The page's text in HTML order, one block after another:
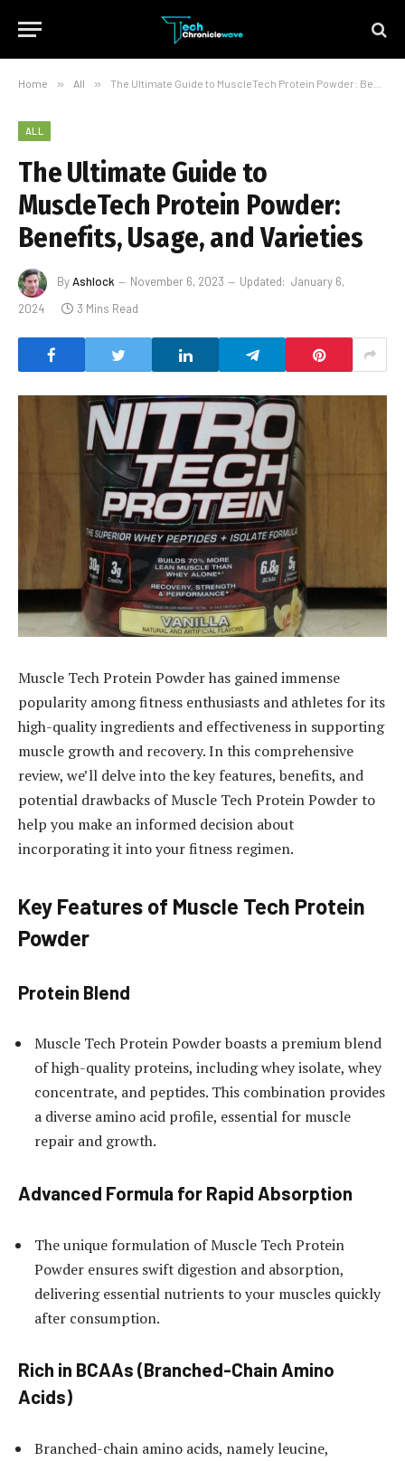
Home » All » The Ultimate Guide to MuscleTech Protein Powder: Benefits, Usage, and Varieties
ALL
The Ultimate Guide to
MuscleTech Protein Powder:
Benefits, Usage, and Varieties
ByAshlock November 6, 2023 Updated: January 6,
2024
3 Mins Read
Muscle Tech Protein Powder has gained immense
popularity among fitness enthusiasts and athletes for its
high-quality ingredients and effectiveness in supporting
muscle growth and recovery. In this comprehensive
review, we’ll delve into the key features, benefits, and
potential drawbacks of Muscle Tech Protein Powder to
help you make an informed decision about
incorporating it into your fitness regimen.
Key Features of Muscle Tech Protein
Powder
Protein Blend
Muscle Tech Protein Powder boasts a premium blend
of high-quality proteins, including whey isolate, whey
concentrate, and peptides. This combination provides
a diverse amino acid profile, essential for muscle
repair and growth.
Advanced Formula for Rapid Absorption
The unique formulation of Muscle Tech Protein
Powder ensures swift digestion and absorption,
delivering essential nutrients to your muscles quickly
after consumption.
Rich in BCAAs (Branched-Chain Amino
Acids)
Branched-chain amino acids, namely leucine,